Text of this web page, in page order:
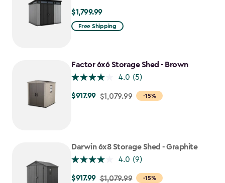
$1,799.99
$1,799.99
Free Shipping
Factor 6x6 Storage Shed - Brown
4.0 (5)
-15%
Price
$917.99
$917.99 $1,079.99
Darwin 6x8 Storage Shed - Graphite
4.0 (9)
-15%
Price
$917.99 $1,079.99